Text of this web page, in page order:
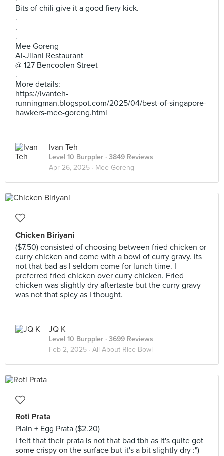
Bits of chili give it a good fiery kick.
.
.
.
Mee Goreng
Al-Jilani Restaurant
@ 127 Bencoolen Street
.
More details:
https://ivanteh-
runningman.blogspot.com/2025/04/best-of-singapore-
hawkers-mee-goreng.html
Ivan Teh
Level 10 Burppler · 3849 Reviews
Apr 26, 2025 · Mee Goreng
Chicken Biriyani
($7.50) consisted of choosing between fried chicken or
curry chicken and come with a bowl of curry gravy. Its
not that bad as I seldom come for lunch time. I
preferred fried chicken over curry chicken. Fried
chicken was slightly dry aftertaste but the curry gravy
was not that spicy as I thought.
JQ K
Level 10 Burppler · 3699 Reviews
Feb 2, 2025 · All About Rice Bowl
Roti Prata
Plain + Egg Prata ($2.20)
I felt that their prata is not that bad tbh as it's quite got
some crispy on the surface but it's a bit slightly dry :")